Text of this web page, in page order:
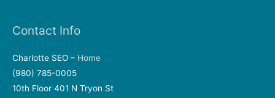
Contact Info
Charlotte SEO – Home
(980) 785-0005
10th Floor 401 N Tryon St